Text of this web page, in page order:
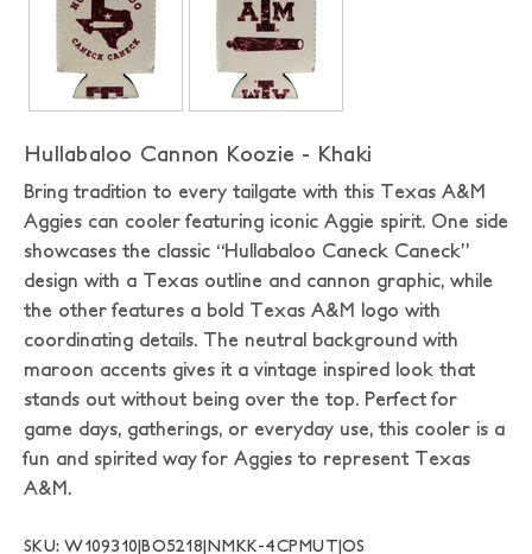
Hullabaloo Cannon Koozie - Khaki
Bring tradition to every tailgate with this Texas A&M
Aggies can cooler featuring iconic Aggie spirit. One side
showcases the classic “Hullabaloo Caneck Caneck”
design with a Texas outline and cannon graphic, while
the other features a bold Texas A&M logo with
coordinating details. The neutral background with
maroon accents gives it a vintage inspired look that
stands out without being over the top. Perfect for
game days, gatherings, or everyday use, this cooler is a
fun and spirited way for Aggies to represent Texas
A&M.
SKU: W109310|BO5218|NMKK-4CPMUT|OS